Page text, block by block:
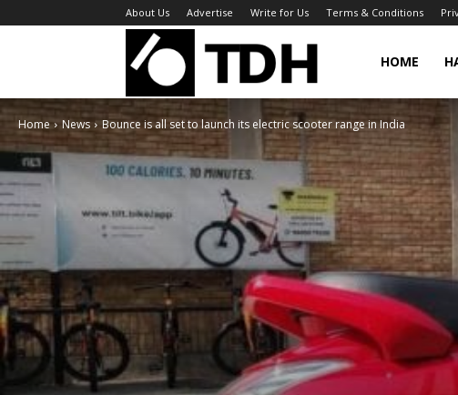
About Us Advertise Write for Us Terms & Conditions
TheDigitalHacker
HOME
Home News Bounce is all set to launch its electric scooter range in India